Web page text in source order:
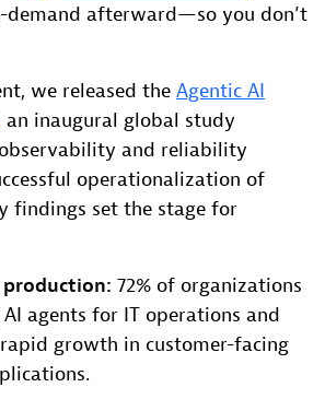
demand afterward—so you don’t
we released the Agentic AI
an inaugural global study
and reliability
operationalization of
findings set the stage for
72% of organizations
agents for IT operations and
growth in customer-facing